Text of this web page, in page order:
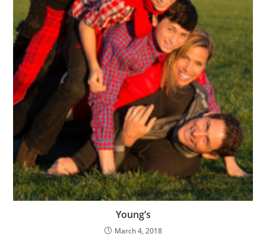
Young’s
March 4, 2018